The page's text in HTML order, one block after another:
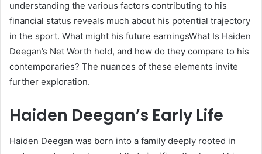
understanding the various factors contributing to his
financial status reveals much about his potential trajectory
in the sport. What might his future earningsWhat Is Haiden
Deegan’s Net Worth hold, and how do they compare to his
contemporaries? The nuances of these elements invite
further exploration.
Haiden Deegan’s Early Life
Haiden Deegan was born into a family deeply rooted in